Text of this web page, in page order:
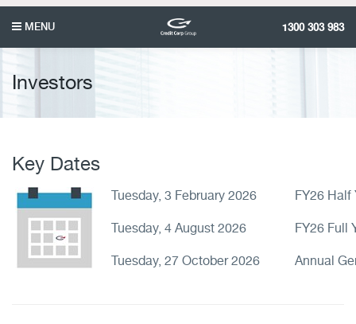
MENU 1300 303 983
Investors
Key Dates
Tuesday, 3 February 2026 FY26 Half
Tuesday, 4 August 2026 FY26 Full
Tuesday, 27 October 2026 Annual